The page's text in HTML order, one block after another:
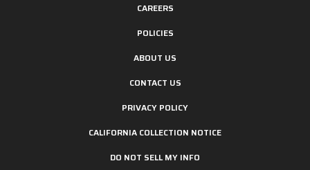
CAREERS
POLICIES
ABOUT US
CONTACT US
PRIVACY POLICY
CALIFORNIA COLLECTION NOTICE
DO NOT SELL MY INFO